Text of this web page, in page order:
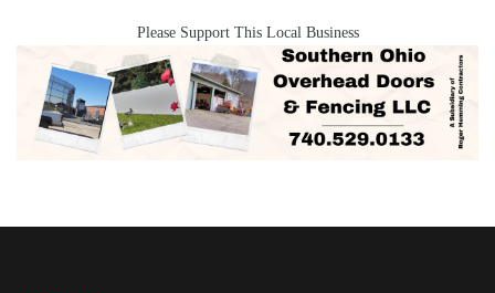
Please Support This Local Business